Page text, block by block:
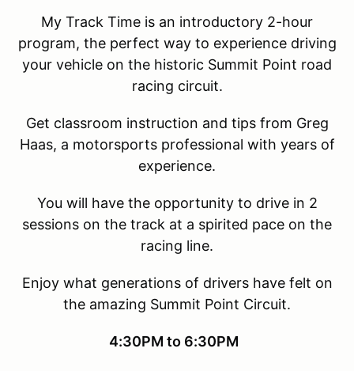
My Track Time is an introductory 2-hour
program, the perfect way to experience driving
your vehicle on the historic Summit Point road
racing circuit.
Get classroom instruction and tips from Greg
Haas, a motorsports professional with years of
experience.
You will have the opportunity to drive in 2
sessions on the track at a spirited pace on the
racing line.
Enjoy what generations of drivers have felt on
the amazing Summit Point Circuit.
4:30PM to 6:30PM